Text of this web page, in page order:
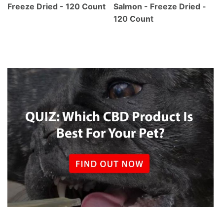
Freeze Dried - 120 Count
Salmon - Freeze Dried -
120 Count